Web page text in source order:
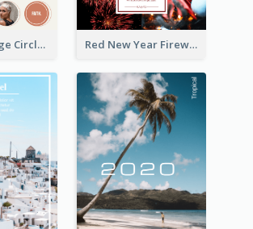
Brown Orange Circles World Cancer Day Postcard Red New Year Fireworks and Bow Tie Postcard